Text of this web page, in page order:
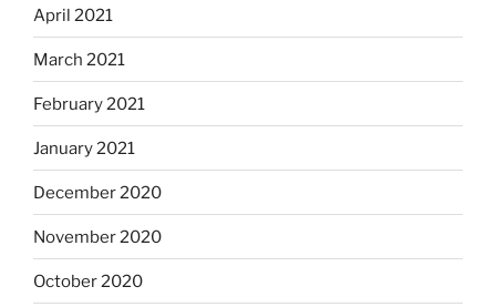
April 2021
March 2021
February 2021
January 2021
December 2020
November 2020
October 2020